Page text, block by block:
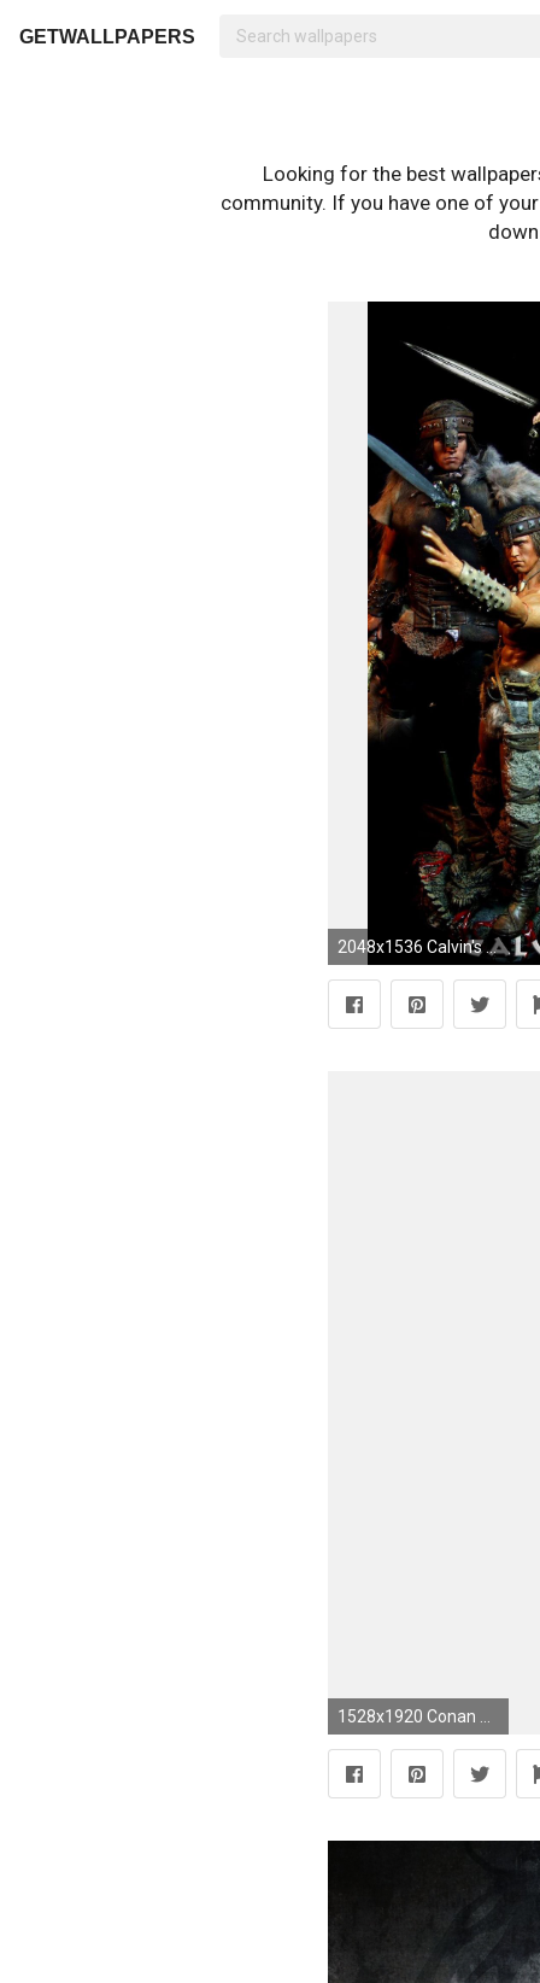
GETWALLPAPERS
Looking for the best
community. If you have one of
2048x1536 Calvin's Custom 1/6 one sixth scale Arnold Schwarzenegger as Conan the Barbarian custom figures collection | calvinscustom